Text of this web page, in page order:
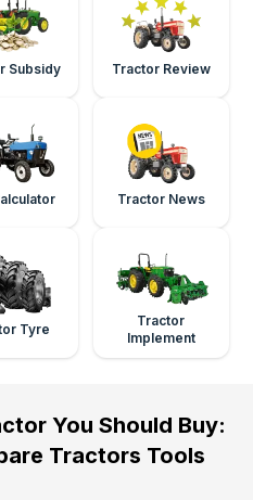
Subsidy Tractor Review
Tractor News
Tyre
Tractor
Implement
You Should Buy:
Tractors Tools